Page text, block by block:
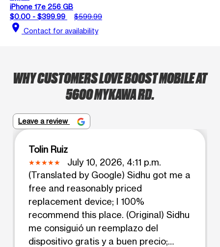
iPhone 17e 256 GB
$0.00 - $399.99
$599.99
location_on Contact for availability
WHY CUSTOMERS LOVE BOOST MOBILE AT
5600 MYKAWA RD.
Leave a review
Tolin Ruiz
July 10, 2026, 4:11 p.m.
(Translated by Google) Sidhu got me a
free and reasonably priced
replacement device; I 100%
recommend this place. (Original) Sidhu
me consiguió un reemplazo del
dispositivo gratis y a buen precio;